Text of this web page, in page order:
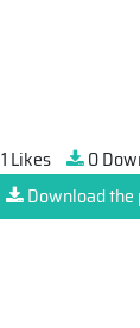
1 Likes
0
Download